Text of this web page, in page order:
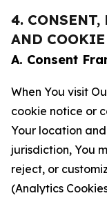
4. CONSENT,
AND
A. Consent
When You visit
cookie notice or
Your location
jurisdiction, You
reject, or
(Analytics